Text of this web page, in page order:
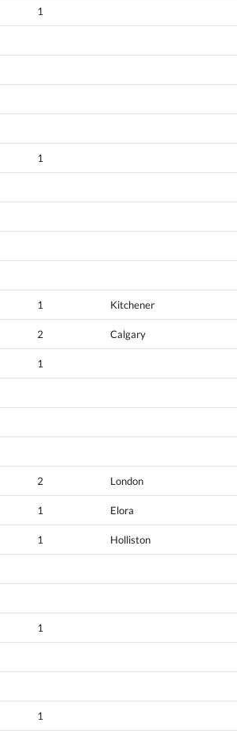
1
1
1 Kitchener
2 Calgary
1
2 London
1 Elora
1 Holliston
1
1